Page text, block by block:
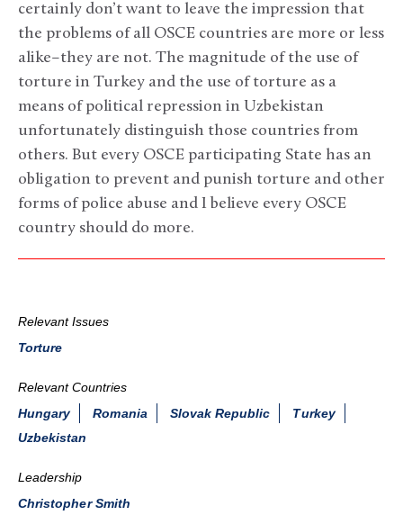
certainly don’t want to leave the impression that
the problems of all OSCE countries are more or less
alike–they are not. The magnitude of the use of
torture in Turkey and the use of torture as a
means of political repression in Uzbekistan
unfortunately distinguish those countries from
others. But every OSCE participating State has an
obligation to prevent and punish torture and other
forms of police abuse and I believe every OSCE
country should do more.
Relevant Issues
Torture
Relevant Countries
Hungary
Romania Slovak Republic
Turkey
Uzbekistan
Leadership
Christopher Smith